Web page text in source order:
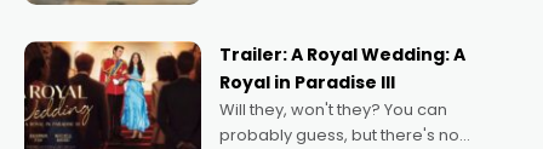
possibility that
Trailer: A Royal Wedding: A
Royal in Paradise III
Will they, won't they? You can
probably guess, but there's no